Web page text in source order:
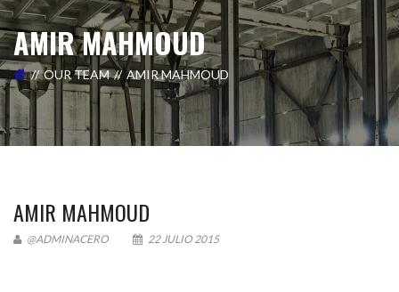
AMIR MAHMOUD
OUR TEAM AMIR MAHMOUD
AMIR MAHMOUD
@ADMINACERO 22 JULIO 2015